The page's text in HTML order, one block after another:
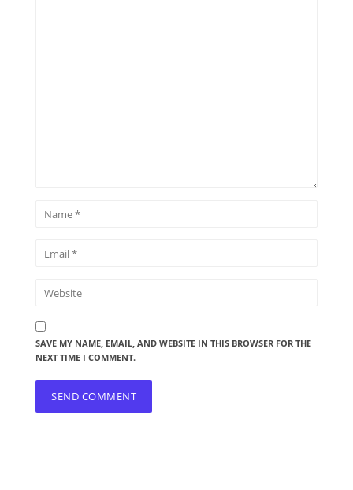
SAVE MY NAME, EMAIL, AND WEBSITE IN THIS BROWSER FOR THE
NEXT TIME I COMMENT.